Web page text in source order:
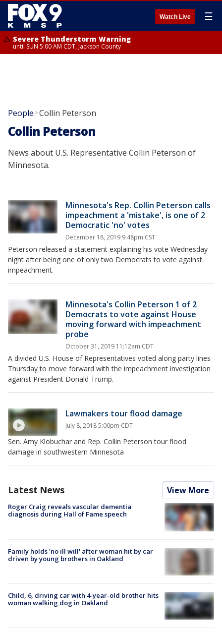
Watch Live ☰
Severe Thunderstorm Warning
until SUN 5:00 AM CDT, Jackson County
People >Collin Peterson
Collin Peterson
News about U.S. Representative Collin Peterson of
Minnesota.
Minnesota's Rep. Collin Peterson calls
impeachment a 'mistake', is one of 2
Democratic 'no' votes
December 18, 2019 9:48pm CST
Peterson released a statement explaining his vote Wednesday
night after being one of only two Democrats to vote against
impeachment.
Minnesota's Collin Peterson 1 of 2
Democrats to vote against House
moving forward with impeachment
probe
October 31, 2019 11:12am CDT
A divided U.S. House of Representatives voted along party lines
Thursday to move forward with the impeachment investigation
against President Donald Trump.
Lawmakers tour flood damage
July 8, 2018 5:00pm CDT
Sen. Amy Klobuchar and Rep. Collin Peterson tour flood
damage in southwestern Minnesota
Latest News View More
Roger Craig reveals vascular dementia
diagnosis during Hall of Fame speech
Family holds 'no ill will' after woman hit by car
driven by young brothers in Oakland
Child, 6, driving car with 4-year-old brother hits
woman walking dog in Oakland